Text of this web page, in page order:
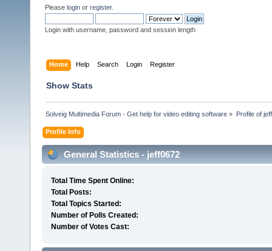
Please login or register.
Login with username, password and session length
Home Help Search Login Register
Show Stats
Solveig Multimedia Forum - Get help for video editing software » Profile of
Profile Info
General Statistics - jeff0672
Total Time Spent Online:
Total Posts:
Total Topics Started:
Number of Polls Created:
Number of Votes Cast: